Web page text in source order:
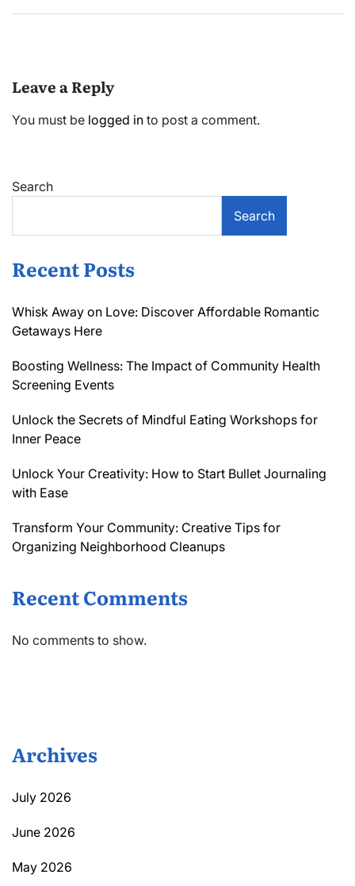
Leave a Reply
You must be logged in to post a comment.
Search
Search
Recent Posts
Whisk Away on Love: Discover Affordable Romantic
Getaways Here
Boosting Wellness: The Impact of Community Health
Screening Events
Unlock the Secrets of Mindful Eating Workshops for
Inner Peace
Unlock Your Creativity: How to Start Bullet Journaling
with Ease
Transform Your Community: Creative Tips for
Organizing Neighborhood Cleanups
Recent Comments
No comments to show.
Archives
July 2026
June 2026
May 2026